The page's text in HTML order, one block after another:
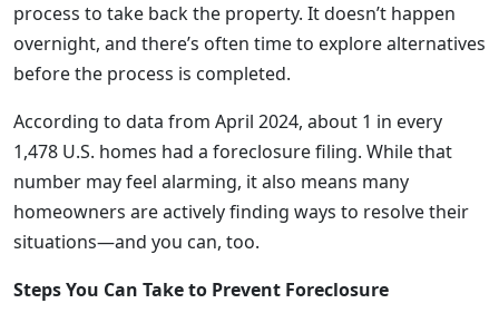
process to take back the property. It doesn’t happen
overnight, and there’s often time to explore alternatives
before the process is completed.
According to data from April 2024, about 1 in every
1,478 U.S. homes had a foreclosure filing. While that
number may feel alarming, it also means many
homeowners are actively finding ways to resolve their
situations—and you can, too.
Steps You Can Take to Prevent Foreclosure